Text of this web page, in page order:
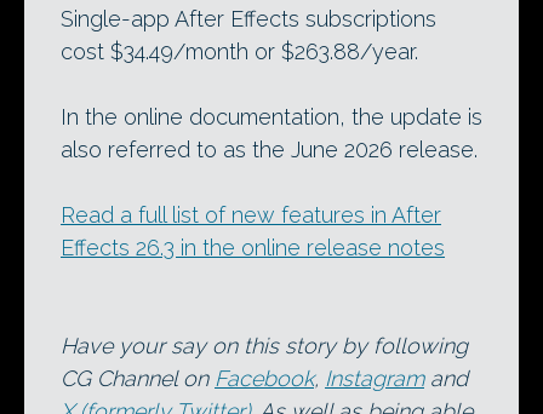
Single-app After Effects subscriptions
cost $34.49/month or $263.88/year.
In the online documentation, the update is
also referred to as the June 2026 release.
Read a full list of new features in After
Effects 26.3 in the online release notes
Have your say on this story by following
CG Channel on Facebook, Instagramand